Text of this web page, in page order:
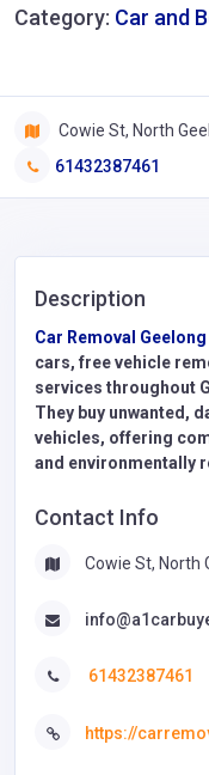
Category: Car and
Cowie St, North
61432387461
Description
Car Removal Geelong
cars, free vehicle
services throughout
They buy unwanted,
vehicles, offering
and environmentally
Contact Info
Cowie St, North
61432387461
https://